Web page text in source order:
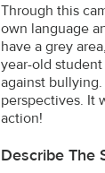
Through this
own language
have a grey
year-old
against
perspectives. It
action!
Describe The